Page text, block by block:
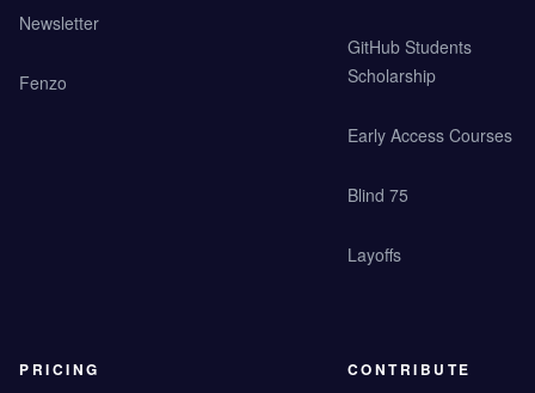
Newsletter
Fenzo
GitHub Students
Scholarship
Early Access Courses
Blind 75
Layoffs
PRICING CONTRIBUTE